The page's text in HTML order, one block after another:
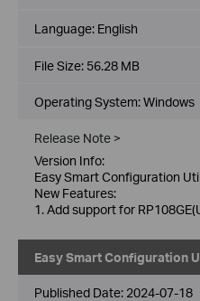
Language: English
File Size: 56.28 MB
Operating System: Windows
Release Note >
Version Info:
Easy Smart Configuration
New Features:
1. Add support for
Easy Smart Configuration
Published Date: 2024-07-18